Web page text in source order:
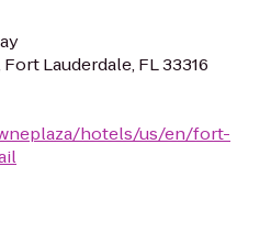
Lauderdale, FL 33316
hotels/us/en/fort-